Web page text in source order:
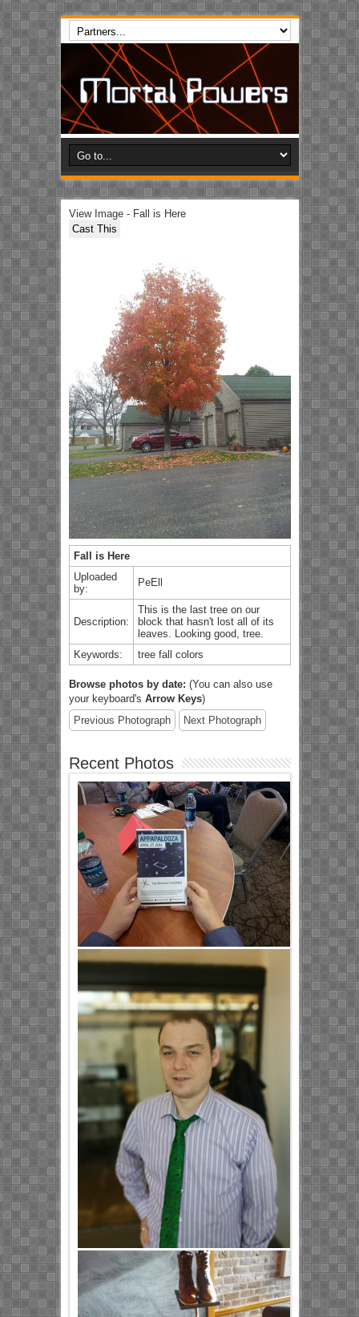
View Image - Fall is Here
Cast This
Fall is Here
Uploaded
by:
PeEll
Description:
This is the last tree on our
block that hasn't lost all of its
leaves. Looking good, tree.
Keywords:
tree fall colors
Browse photos by date: (You can also use
your keyboard's Arrow Keys)
Previous Photograph
Next Photograph
Recent Photos